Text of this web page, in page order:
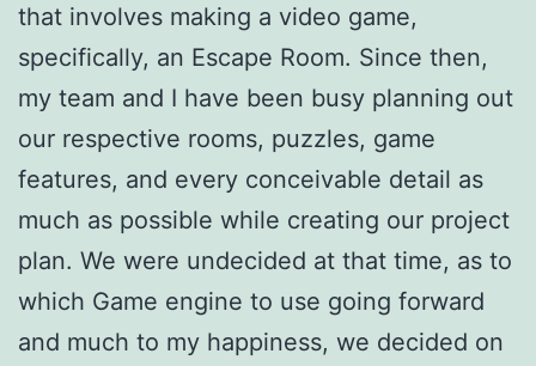
that involves making a video game,
specifically, an Escape Room. Since then,
my team and I have been busy planning out
our respective rooms, puzzles, game
features, and every conceivable detail as
much as possible while creating our project
plan. We were undecided at that time, as to
which Game engine to use going forward
and much to my happiness, we decided on